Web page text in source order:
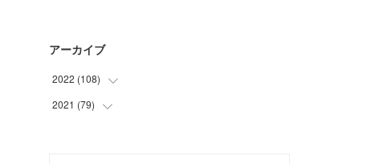
アーカイブ
2022 (108)
(33
)
2021 (79)